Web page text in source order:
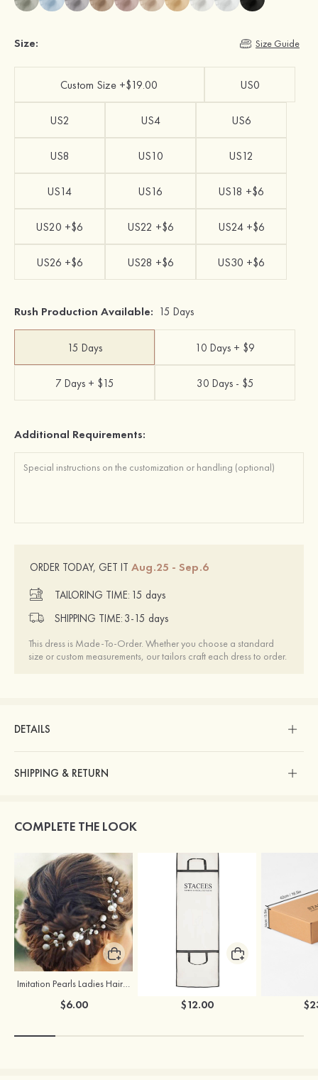
Size: Size Guide
Custom Size +$19.00 US0
US2 US4 US6
US8 US10 US12
US14 US16 US18 +$6
US20 +$6 US22 +$6 US24 +$6
US26 +$6 US28 +$6 US30 +$6
Rush Production Available: 15 Days
15 Days 10 Days + $9
7 Days + $15 30 Days - $5
Additional Requirements:
ORDER TODAY, GET IT Aug.25 - Sep.6
TAILORING TIME: 15 days
SHIPPING TIME: 3-15 days
This dress is Made-To-Order. Whether you choose a standard
size or custom measurements, our tailors craft each dress to order.
DETAILS
SHIPPING & RETURN
COMPLETE THE LOOK
Imitation Pearls Ladies Hairpins
$6.00 $12.00